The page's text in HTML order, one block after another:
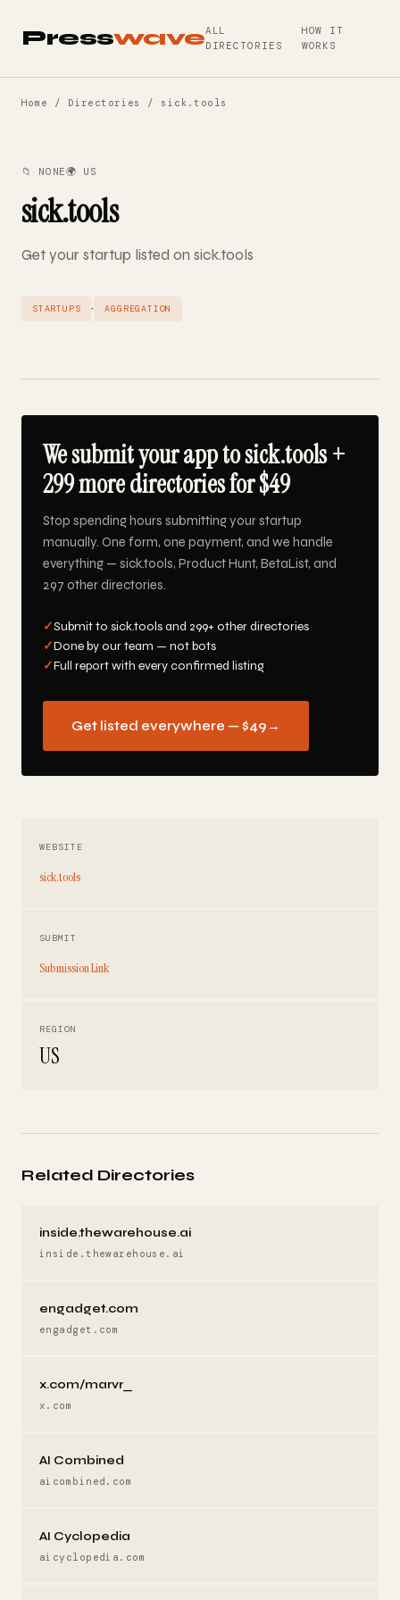
PresswaveALL
DIRECTORIES
HOW IT
WORKS
Home / Directories / sick.tools
📁 NONE🌍 US
sick.tools
Get your startup listed on sick.tools
STARTUPS · AGGREGATION
We submit your app to sick.tools +
299 more directories for $49
Stop spending hours submitting your startup
manually. One form, one payment, and we handle
everything — sick.tools, Product Hunt, BetaList, and
297 other directories.
✓Submit to sick.tools and 299+ other directories
✓Done by our team — not bots
✓Full report with every confirmed listing
Get listed everywhere — $49 →
WEBSITE
sick.tools
SUBMIT
Submission Link
REGION
US
Related Directories
inside.thewarehouse.ai
inside.thewarehouse.ai
engadget.com
engadget.com
x.com/marvr_
x.com
AI Combined
aicombined.com
AI Cyclopedia
aicyclopedia.com